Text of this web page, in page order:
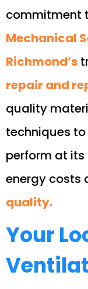
commitment
Mechanical
Richmond’s
repair and
quality
techniques
perform at
energy costs
quality.
Your